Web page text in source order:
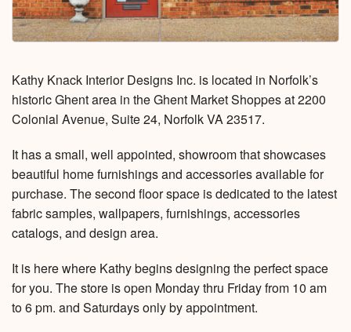
Kathy Knack Interior Designs Inc. is located in Norfolk’s
historic Ghent area in the Ghent Market Shoppes at 2200
Colonial Avenue, Suite 24, Norfolk VA 23517.
It has a small, well appointed, showroom that showcases
beautiful home furnishings and accessories available for
purchase. The second floor space is dedicated to the latest
fabric samples, wallpapers, furnishings, accessories
catalogs, and design area.
It is here where Kathy begins designing the perfect space
for you. The store is open Monday thru Friday from 10 am
to 6 pm. and Saturdays only by appointment.